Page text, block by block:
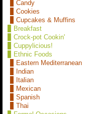
Candy
Cookies
Cupcakes & Muffins
Breakfast
Crock-pot Cookin'
Cuppylicious!
Ethnic Foods
Eastern Mediterranean
Indian
Italian
Mexican
Spanish
Thai